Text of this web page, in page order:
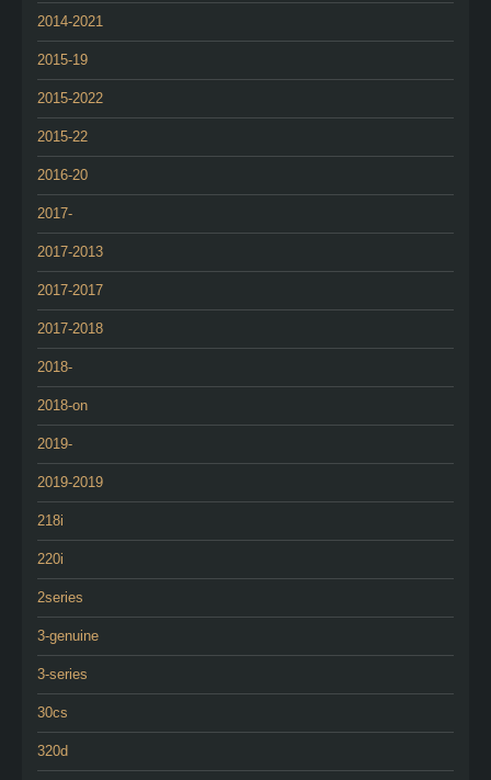
2014-2021
2015-19
2015-2022
2015-22
2016-20
2017-
2017-2013
2017-2017
2017-2018
2018-
2018-on
2019-
2019-2019
218i
220i
2series
3-genuine
3-series
30cs
320d